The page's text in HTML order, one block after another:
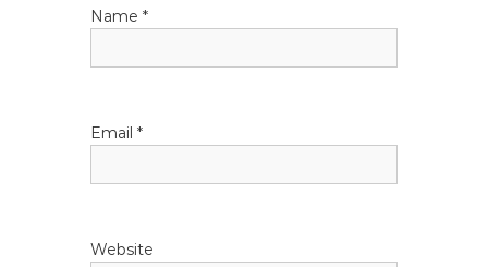
Name*
Email*
Website